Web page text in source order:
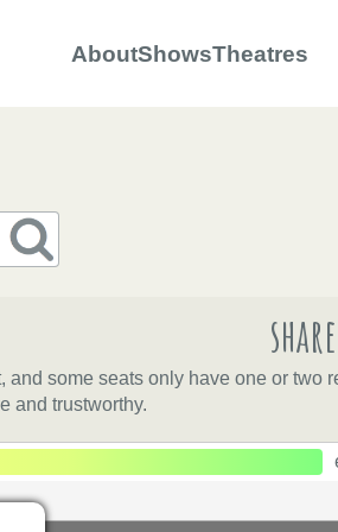
AboutShowsTheatres
share
some seats only have one or two
and trustworthy.